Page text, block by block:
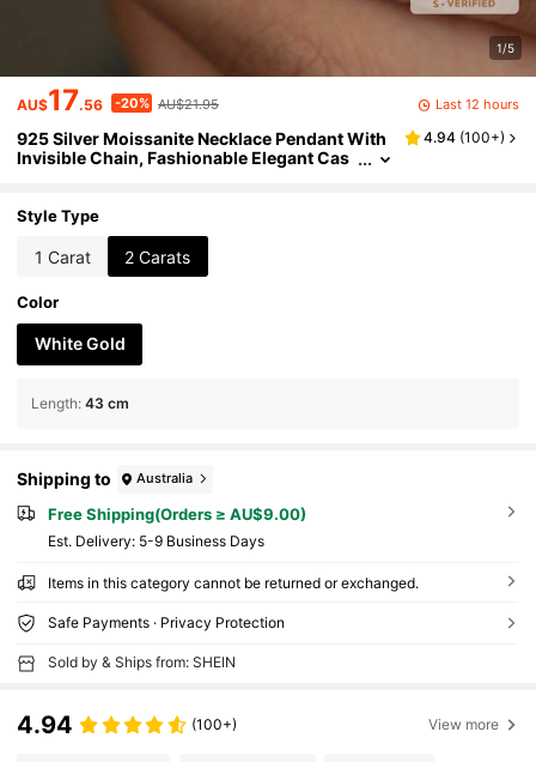
1/5
AU$17.56 -20% AU$21.95 Last 12 hours
925 Silver Moissanite Necklace Pendant With
Invisible Chain, Fashionable Elegant Cas
ine's Day, Mother's Day, New Year, Comes Wit
4.94 (100+)
Style Type
1 Carat 2 Carats
Color
White Gold
Length: 43 cm
Shipping to Australia
Free Shipping(Orders ≥ AU$9.00)
​Est. Delivery: 5-9 Business Days
Items in this category cannot be returned or exchanged.
Safe Payments · Privacy Protection
Sold by & Ships from: SHEIN
4.94 (100+) View more